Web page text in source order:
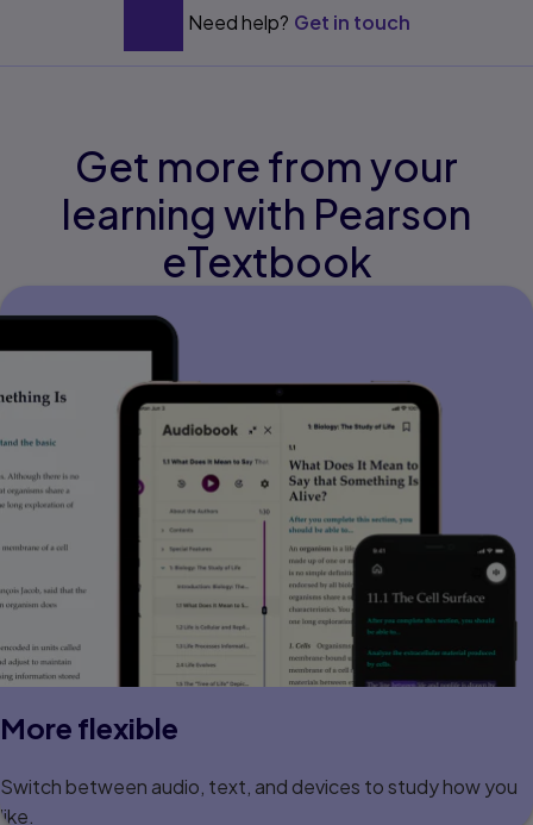
Need help? Get in touch
Get more from your
learning with Pearson
eTextbook
More flexible
Switch between audio, text, and devices to study how you
like.